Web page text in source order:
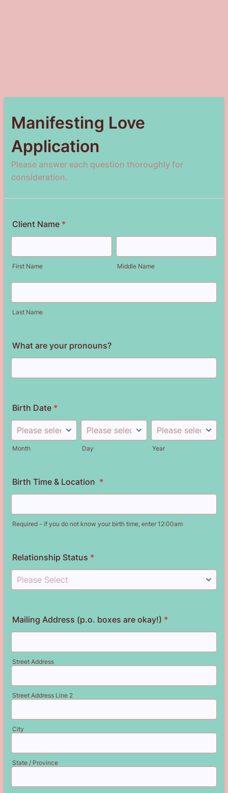
Manifesting Love
Application
Please answer each question thoroughly for
consideration.
Client Name *
First Name Middle Name
Last Name
What are your pronouns?
Birth Date *
Month Day Year
Birth Time & Location *
Required - if you do not know your birth time, enter 12:00am
Relationship Status *
Mailing Address (p.o. boxes are okay!) *
Street Address
Street Address Line 2
City
State / Province